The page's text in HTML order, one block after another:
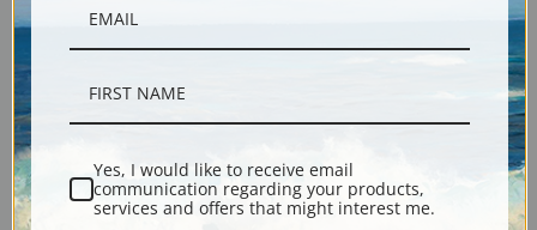
Description
Yes, I would like to receive email
communication regarding your products,
services and offers that might interest me.